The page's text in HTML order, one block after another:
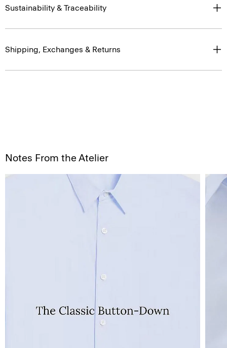
Sustainability & Traceability
Shipping, Exchanges & Returns
Notes From the Atelier